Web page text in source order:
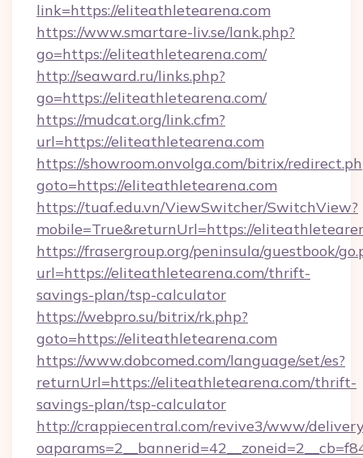
link=https://eliteathletearena.com
https://www.smartare-liv.se/lank.php?
go=https://eliteathletearena.com/
http://seaward.ru/links.php?
go=https://eliteathletearena.com/
https://mudcat.org/link.cfm?
url=https://eliteathletearena.com
https://showroom.onvolga.com/bitrix/
goto=https://eliteathletearena.com
https://tuaf.edu.vn/ViewSwitcher/SwitchView?
mobile=True&returnUrl=https://
https://frasergroup.org/peninsula/guestbook/
url=https://eliteathletearena.com/thrift-
savings-plan/tsp-calculator
https://webpro.su/bitrix/rk.php?
goto=https://eliteathletearena.com
https://www.dobcomed.com/language/set/es?
returnUrl=https://eliteathletearena.com/thrift-
savings-plan/tsp-calculator
http://crappiecentral.com/revive3/www/